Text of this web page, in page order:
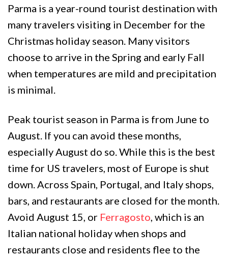
Parma is a year-round tourist destination with
many travelers visiting in December for the
Christmas holiday season. Many visitors
choose to arrive in the Spring and early Fall
when temperatures are mild and precipitation
is minimal.
Peak tourist season in Parma is from June to
August. If you can avoid these months,
especially August do so. While this is the best
time for US travelers, most of Europe is shut
down. Across Spain, Portugal, and Italy shops,
bars, and restaurants are closed for the month.
Avoid August 15, or Ferragosto , which is an
Italian national holiday when shops and
restaurants close and residents flee to the